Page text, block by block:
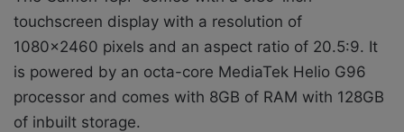
touchscreen display with a resolution of
1080×2460 pixels and an aspect ratio of 20.5:9. It
is powered by an octa-core MediaTek Helio G96
processor and comes with 8GB of RAM with 128GB
of inbuilt storage.